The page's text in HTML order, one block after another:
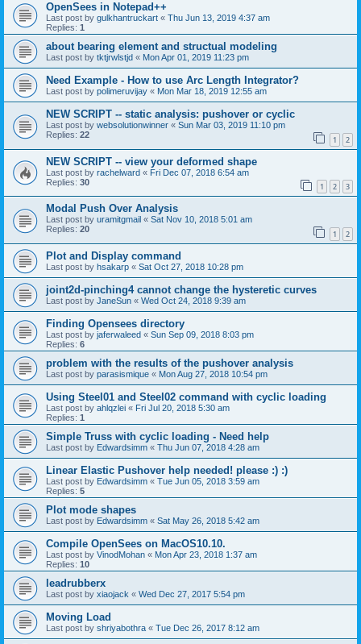
OpenSees in Notepad++
Last post by gulkhantruckart « Thu Jun 13, 2019 4:37 am
Replies: 1
about bearing element and structual modeling
Last post by tktjrwlstjd « Mon Apr 01, 2019 11:23 pm
Need Example - How to use Arc Length Integrator?
Last post by polimeruvijay « Mon Mar 18, 2019 12:55 am
NEW SCRIPT -- static analysis: pushover or cyclic
Last post by websolutionwinner « Sun Mar 03, 2019 11:10 pm
Replies: 22 1 2
NEW SCRIPT -- view your deformed shape
Last post by rachelward « Fri Dec 07, 2018 6:54 am
Replies: 30 1 2 3
Modal Push Over Analysis
Last post by uramitgmail « Sat Nov 10, 2018 5:01 am
Replies: 20 1 2
Plot and Display command
Last post by hsakarp « Sat Oct 27, 2018 10:28 pm
joint2d-pinching4 cannot change the hysteretic curves
Last post by JaneSun « Wed Oct 24, 2018 9:39 am
Finding Opensees directory
Last post by jaferwaleed « Sun Sep 09, 2018 8:03 pm
Replies: 6
problem with the results of the pushover analysis
Last post by parasismique « Mon Aug 27, 2018 10:54 pm
Using Steel01 and Steel02 command with cyclic loading
Last post by ahlqzlei « Fri Jul 20, 2018 5:30 am
Replies: 1
Simple Truss with cyclic loading - Need help
Last post by Edwardsimm « Thu Jun 07, 2018 4:28 am
Linear Elastic Pushover help needed! please :) :)
Last post by Edwardsimm « Tue Jun 05, 2018 3:59 am
Replies: 5
Plot mode shapes
Last post by Edwardsimm « Sat May 26, 2018 5:42 am
Compile OpenSees on MacOS10.10.
Last post by VinodMohan « Mon Apr 23, 2018 1:37 am
Replies: 10
leadrubberx
Last post by xiaojack « Wed Dec 27, 2017 5:54 pm
Moving Load
Last post by shriyabothra « Tue Dec 26, 2017 8:12 am